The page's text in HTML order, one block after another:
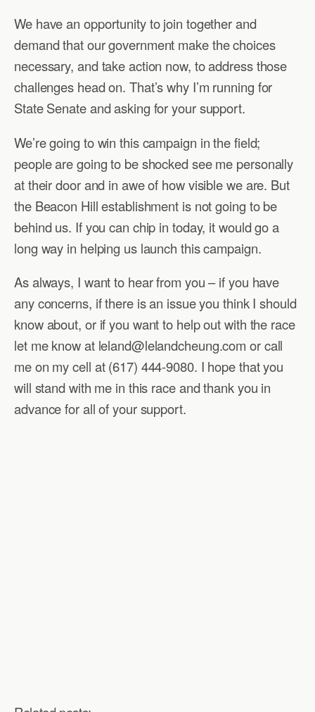
We have an opportunity to join together and
demand that our government make the choices
necessary, and take action now, to address those
challenges head on. That’s why I’m running for
State Senate and asking for your support.
We’re going to win this campaign in the field;
people are going to be shocked see me personally
at their door and in awe of how visible we are. But
the Beacon Hill establishment is not going to be
behind us. If you can chip in today, it would go a
long way in helping us launch this campaign.
As always, I want to hear from you – if you have
any concerns, if there is an issue you think I should
know about, or if you want to help out with the race
let me know at leland@lelandcheung.com or call
me on my cell at (617) 444-9080. I hope that you
will stand with me in this race and thank you in
advance for all of your support.